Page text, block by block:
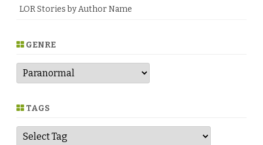
LOR Stories by Author Name
GENRE
G
n
e TAGS